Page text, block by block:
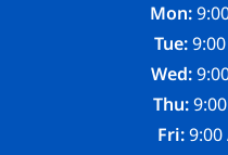
Mon:
Tue:
Wed:
Thu:
Fri:9:00